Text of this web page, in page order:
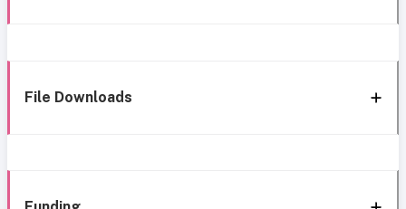
File Downloads